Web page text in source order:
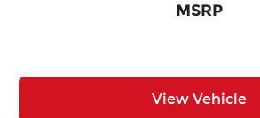
MSRP
View Vehicle